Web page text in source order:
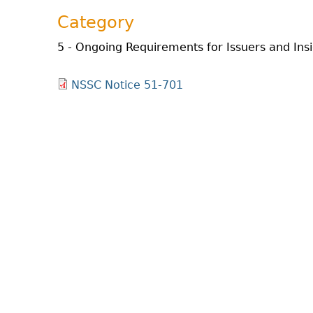
Category
5 - Ongoing Requirements for Issuers and
NSSC Notice 51-701